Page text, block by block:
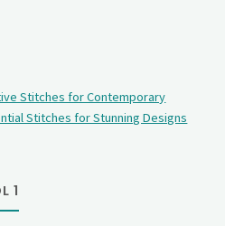
Stitches for Contemporary
Stitches for Stunning Designs
1